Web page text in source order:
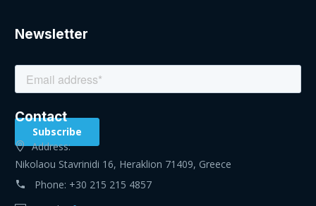
Newsletter
Contact
Address:
Nikolaou Stavrinidi 16, Heraklion 71409, Greece
Phone: +30 215 215 4857